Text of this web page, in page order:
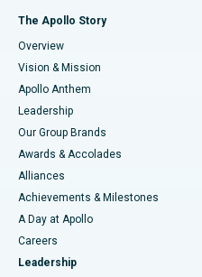
Find Dentist
Find Pediatric
Find Dermatologist
Find Urologist
Best Hospital in P H Road,
Best Heart Centre in
Best Hospital in Jubilee Hills,
Best Hospital in Tondiarpet,
Best Hospital in Kotturpuram,
Best Hospital in Kovai Road,
Best Hospital in Karapakkam,
Best Hospital in Arilova, Vizag
Fast Track Daycare Knee
Sleeve Gastrectomy
Lasik Surgery
Liposuction
Coronary Angiogram
Transcatheter Aortic Valve
MitraClip Valve Repair
The Apollo Story
Overview
Vision & Mission
Apollo Anthem
Leadership
Our Group Brands
Awards & Accolades
Alliances
Achievements & Milestones
A Day at Apollo
Careers
Leadership